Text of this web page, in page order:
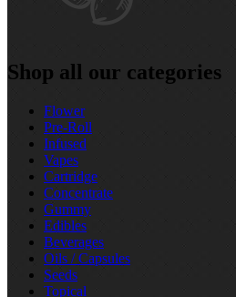
Shop all our categories
Flower
Pre‑Roll
Infused
Vapes
Cartridge
Concentrate
Gummy
Edibles
Beverages
Oils / Capsules
Seeds
Topical